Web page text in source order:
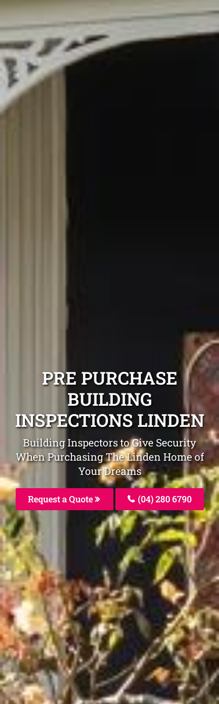
PRE PURCHASE
BUILDING
INSPECTIONS LINDEN
Building Inspectors to Give Security
When Purchasing The Linden Home of
Your Dreams
Request a Quote (04) 280 6790